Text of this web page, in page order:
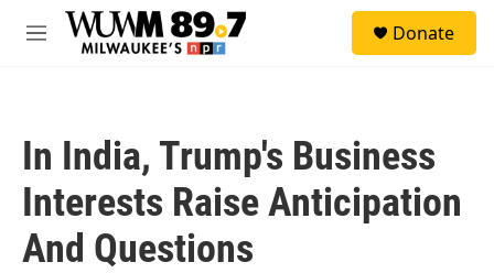
Skip to main content
M
Donate
In India, Trump's Business
Interests Raise Anticipation
And Questions